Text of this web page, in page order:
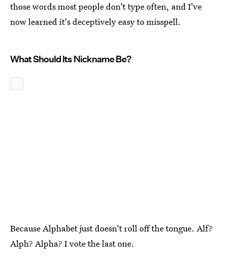
those words most people don't type often, and I've
now learned it's deceptively easy to misspell.
What Should Its Nickname Be?
Because Alphabet just doesn't roll off the tongue. Alf?
Alph? Alpha? I vote the last one.